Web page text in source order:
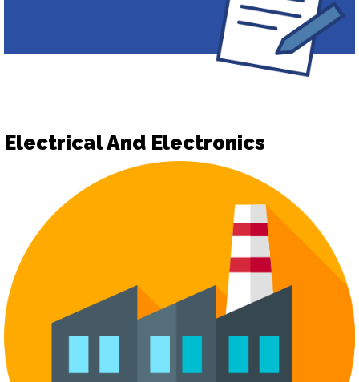
Electrical And Electronics